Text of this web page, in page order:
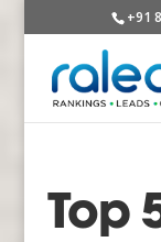
+91
Top